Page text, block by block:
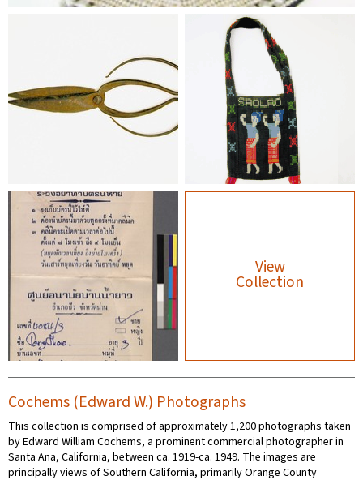
View
Collection
Cochems (Edward W.) Photographs
This collection is comprised of approximately 1,200 photographs taken
by Edward William Cochems, a prominent commercial photographer in
Santa Ana, California, between ca. 1919-ca. 1949. The images are
principally views of Southern California, primarily Orange County